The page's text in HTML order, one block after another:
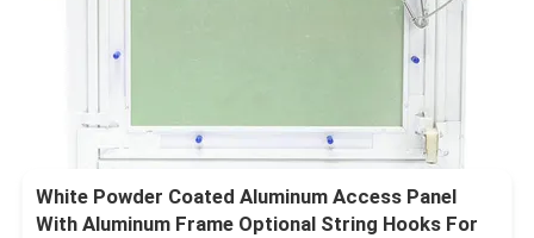
White Powder Coated Aluminum Access Panel
With Aluminum Frame Optional String Hooks For